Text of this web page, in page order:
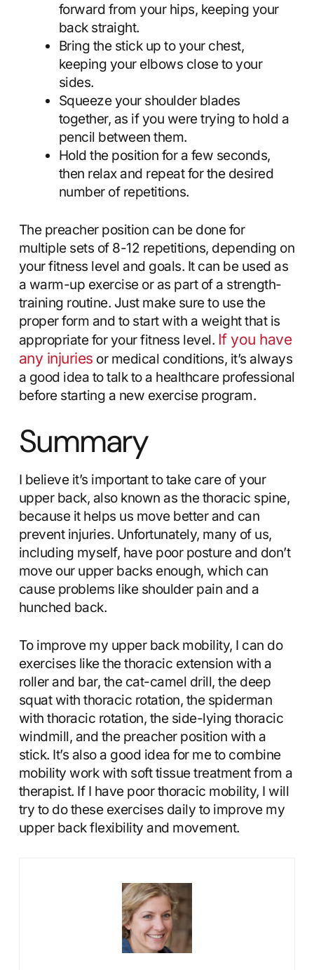
forward from your hips, keeping your
back straight.
Bring the stick up to your chest,
keeping your elbows close to your
sides.
Squeeze your shoulder blades
together, as if you were trying to hold a
pencil between them.
Hold the position for a few seconds,
then relax and repeat for the desired
number of repetitions.
The preacher position can be done for
multiple sets of 8-12 repetitions, depending on
your fitness level and goals. It can be used as
a warm-up exercise or as part of a strength-
training routine. Just make sure to use the
proper form and to start with a weight that is
appropriate for your fitness level. If you have
any injuries or medical conditions, it’s always
a good idea to talk to a healthcare professional
before starting a new exercise program.
Summary
I believe it’s important to take care of your
upper back, also known as the thoracic spine,
because it helps us move better and can
prevent injuries. Unfortunately, many of us,
including myself, have poor posture and don’t
move our upper backs enough, which can
cause problems like shoulder pain and a
hunched back.
To improve my upper back mobility, I can do
exercises like the thoracic extension with a
roller and bar, the cat-camel drill, the deep
squat with thoracic rotation, the spiderman
with thoracic rotation, the side-lying thoracic
windmill, and the preacher position with a
stick. It’s also a good idea for me to combine
mobility work with soft tissue treatment from a
therapist. If I have poor thoracic mobility, I will
try to do these exercises daily to improve my
upper back flexibility and movement.